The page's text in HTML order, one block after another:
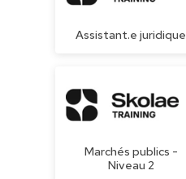
Assistant.e juridique
Marchés publics -
Niveau 2